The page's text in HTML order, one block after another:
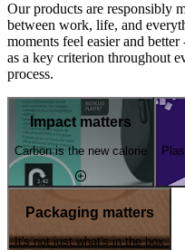
Our products are responsibly
between work, life, and
moments feel easier and
as a key criterion throughout
process.
Impact matters
Carbon is the new calorie
Packaging matters
It's not just what's in the box